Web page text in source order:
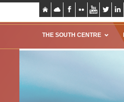
THE SOUTH CENTRE